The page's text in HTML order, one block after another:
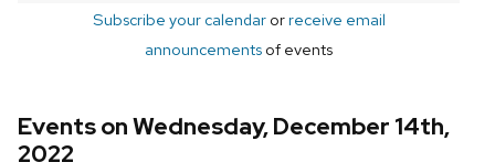
Subscribe your calendarorreceive email
announcements of events
Events on Wednesday, December 14th,
2022